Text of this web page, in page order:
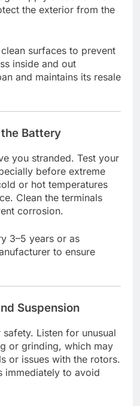
the exterior from the
surfaces to prevent
inside and out
and maintains its resale
Battery
you stranded. Test your
before extreme
or hot temperatures
Clean the terminals
corrosion.
3–5 years or as
to ensure
Suspension
Listen for unusual
or grinding, which may
or issues with the rotors.
immediately to avoid